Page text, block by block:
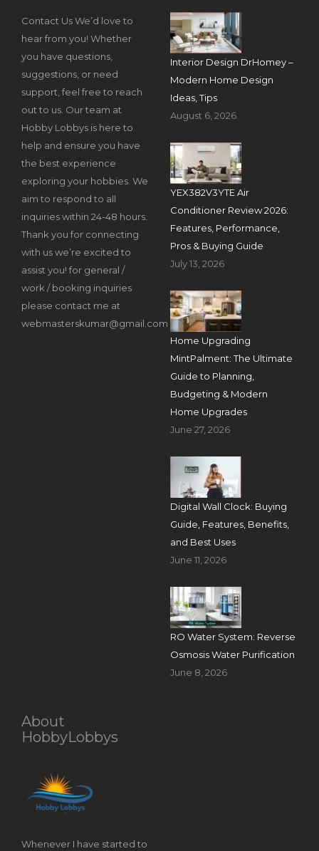
Contact Us We’d love to
hear from you! Whether
you have questions,
suggestions, or need
support, feel free to reach
out to us. Our team at
Hobby Lobbys is here to
help and ensure you have
the best experience
exploring your hobbies. We
aim to respond to all
inquiries within 24-48 hours.
Thank you for connecting
with us we’re excited to
assist you! for general /
work / booking inquiries
please contact me at
webmasterskumar@gmail.com
Interior Design DrHomey –
Modern Home Design
Ideas, Tips
August 6, 2026
YEX382V3YTE Air
Conditioner Review 2026:
Features, Performance,
Pros & Buying Guide
July 13, 2026
Home Upgrading
MintPalment: The Ultimate
Guide to Planning,
Budgeting & Modern
Home Upgrades
June 27, 2026
Digital Wall Clock: Buying
Guide, Features, Benefits,
and Best Uses
June 11, 2026
RO Water System: Reverse
Osmosis Water Purification
June 8, 2026
About
HobbyLobbys
Whenever I have started to